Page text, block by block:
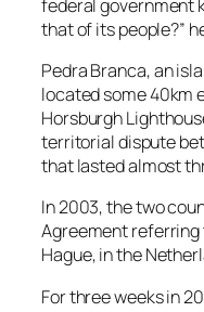
federal government
that of its people?”
Pedra Branca, an
located some 40km
Horsburgh
territorial dispute
that lasted almost
In 2003, the two
Agreement referring
Hague, in the
For three weeks in